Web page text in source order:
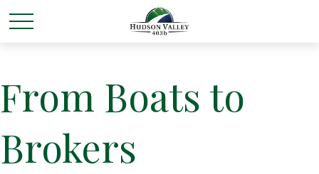
From Boats to
Brokers